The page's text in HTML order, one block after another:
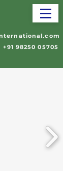
+91 98250 05705